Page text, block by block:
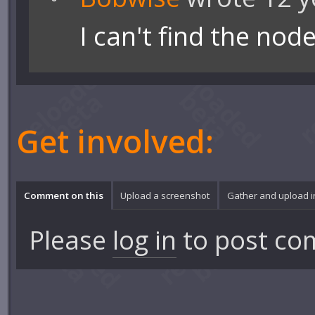
I can't find the
Get involved:
Comment on this Upload a screenshot Gather and upload
Please log in to post